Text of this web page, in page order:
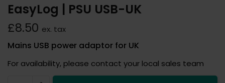
EasyLog | PSU USB-UK
£8.50 ex. tax
Mains USB power adaptor for UK
For availability, please contact your local sales team